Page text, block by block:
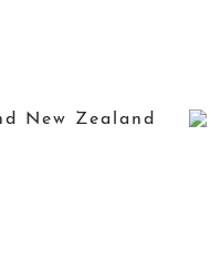
New Zealand